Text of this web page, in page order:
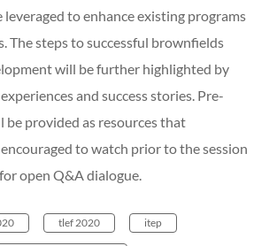
leveraged to enhance existing programs
The steps to successful brownfields
will be further highlighted by
and success stories. Pre-
be provided as resources that
to watch prior to the session
open Q&A dialogue.
tlef 2020 itep